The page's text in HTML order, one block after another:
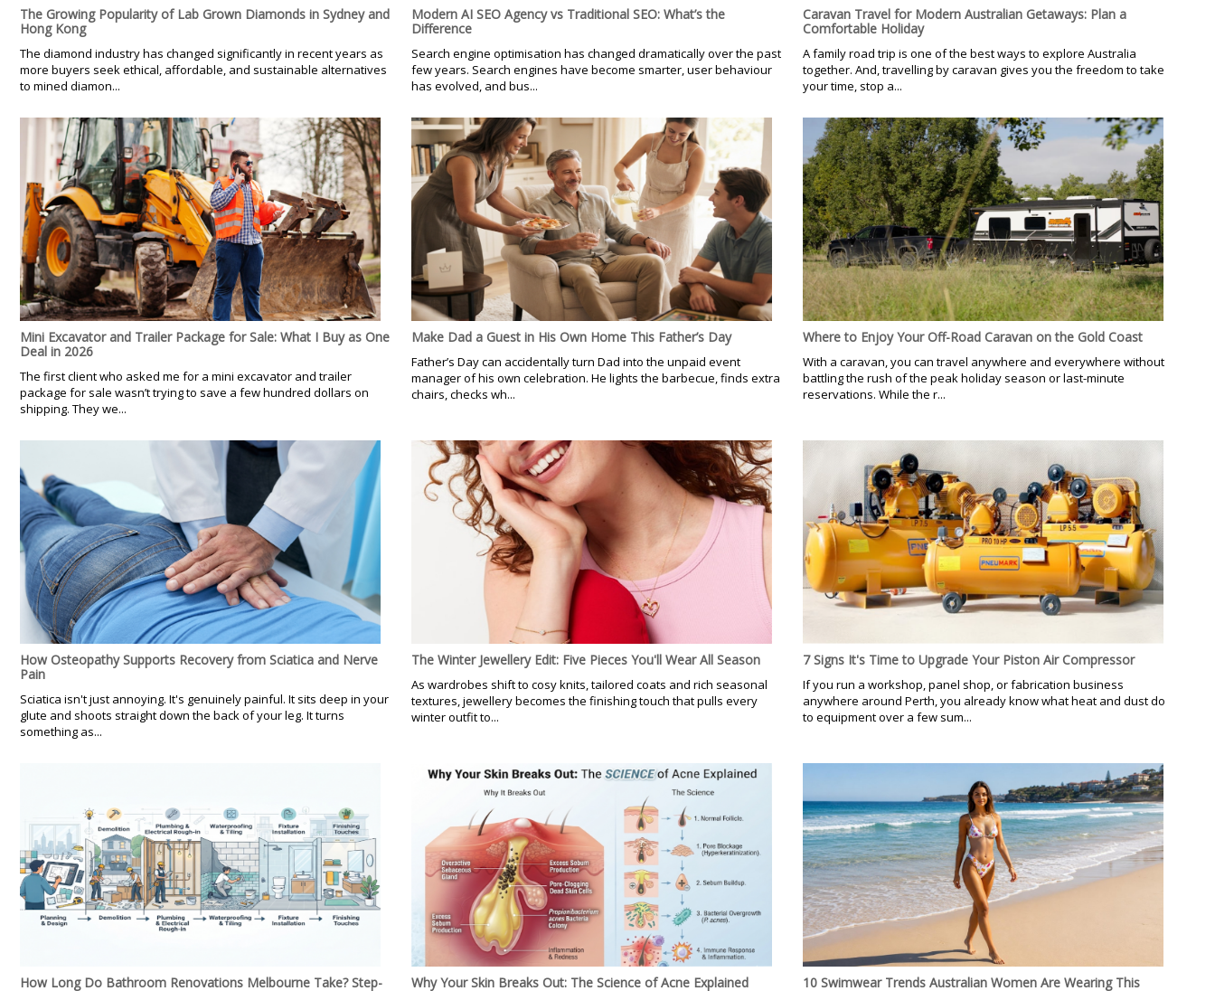
The Growing Popularity of Lab Grown Diamonds in Sydney and
Hong Kong
The diamond industry has changed significantly in recent years as
more buyers seek ethical, affordable, and sustainable alternatives
to mined diamon...
Modern AI SEO Agency vs Traditional SEO: What’s the
Difference
Search engine optimisation has changed dramatically over the past
few years. Search engines have become smarter, user behaviour
has evolved, and bus...
Caravan Travel for Modern Australian Getaways: Plan a
Comfortable Holiday
A family road trip is one of the best ways to explore Australia
together. And, travelling by caravan gives you the freedom to take
your time, stop a...
Mini Excavator and Trailer Package for Sale: What I Buy as One
Deal in 2026
The first client who asked me for a mini excavator and trailer
package for sale wasn’t trying to save a few hundred dollars on
shipping. They we...
Make Dad a Guest in His Own Home This Father’s Day
Father’s Day can accidentally turn Dad into the unpaid event
manager of his own celebration. He lights the barbecue, finds extra
chairs, checks wh...
Where to Enjoy Your Off-Road Caravan on the Gold Coast
With a caravan, you can travel anywhere and everywhere without
battling the rush of the peak holiday season or last-minute
reservations. While the r...
How Osteopathy Supports Recovery from Sciatica and Nerve
Pain
Sciatica isn't just annoying. It's genuinely painful. It sits deep in your
glute and shoots straight down the back of your leg. It turns
something as...
The Winter Jewellery Edit: Five Pieces You'll Wear All Season
As wardrobes shift to cosy knits, tailored coats and rich seasonal
textures, jewellery becomes the finishing touch that pulls every
winter outfit to...
7 Signs It's Time to Upgrade Your Piston Air Compressor
If you run a workshop, panel shop, or fabrication business
anywhere around Perth, you already know what heat and dust do
to equipment over a few sum...
How Long Do Bathroom Renovations Melbourne Take? Step-
Why Your Skin Breaks Out: The Science of Acne Explained
10 Swimwear Trends Australian Women Are Wearing This